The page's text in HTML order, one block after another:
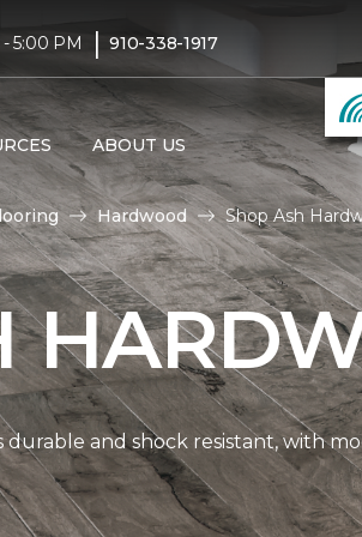
5:00 PM | 910-338-1917
ABOUT US
Hardwood Shop Ash
durable and shock resistant, with